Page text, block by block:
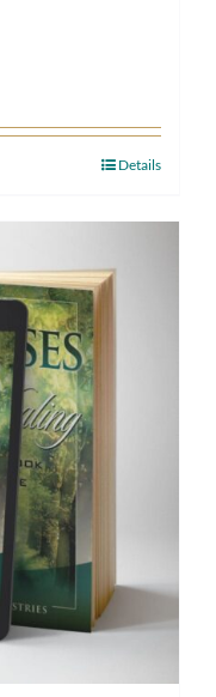
Details